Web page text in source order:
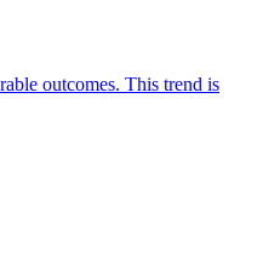
outcomes. This trend is